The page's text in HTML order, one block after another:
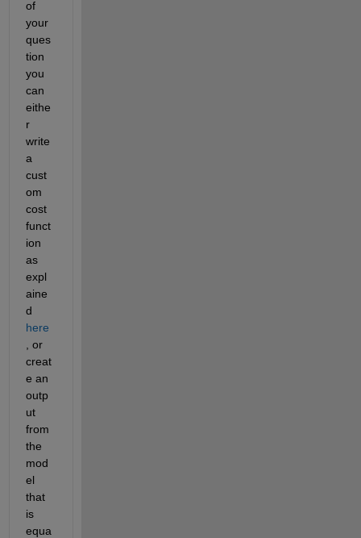
of
your
ques
tion
you
can
eithe
r
write
a
cust
om
cost
funct
ion
as
expl
aine
d
here
, or
creat
e an
outp
ut
from
the
mod
el
that
is
equa